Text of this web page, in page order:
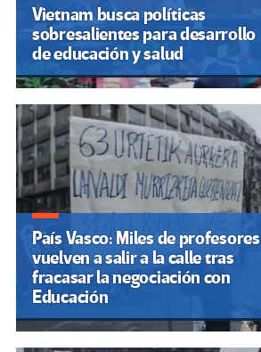
Vietnam busca políticas
sobresalientes para desarrollo
de educación y salud
País Vasco: Miles de profesores
vuelven a salir a la calle tras
fracasar la negociación con
Educación